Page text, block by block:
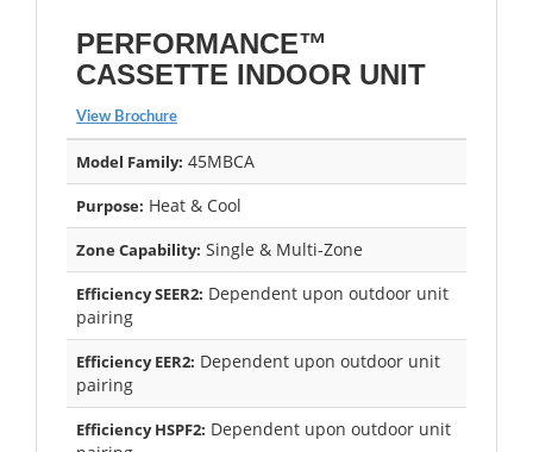
PERFORMANCE™
CASSETTE INDOOR UNIT
View Brochure
Model Family: 45MBCA
Purpose: Heat & Cool
Zone Capability: Single & Multi-Zone
Efficiency SEER2: Dependent upon outdoor unit
pairing
Efficiency EER2: Dependent upon outdoor unit
pairing
Efficiency HSPF2: Dependent upon outdoor unit